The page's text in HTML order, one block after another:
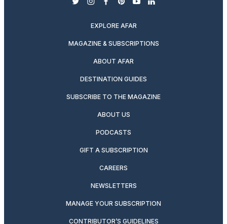
twitterinstagram
facebook
pinterest
youtubelinkedin
EXPLORE AFAR
MAGAZINE & SUBSCRIPTIONS
ABOUT AFAR
DESTINATION GUIDES
SUBSCRIBE TO THE MAGAZINE
ABOUT US
PODCASTS
GIFT A SUBSCRIPTION
CAREERS
NEWSLETTERS
MANAGE YOUR SUBSCRIPTION
CONTRIBUTOR’S GUIDELINES